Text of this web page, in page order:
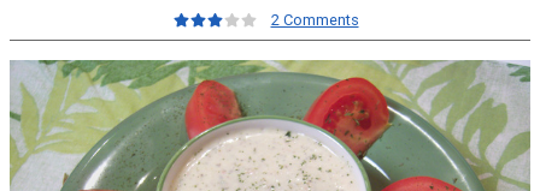
2 Comments